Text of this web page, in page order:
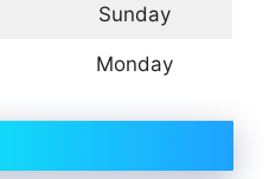
Sunday
Monday